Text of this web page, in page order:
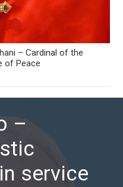
– Cardinal of the
of Peace
–
service